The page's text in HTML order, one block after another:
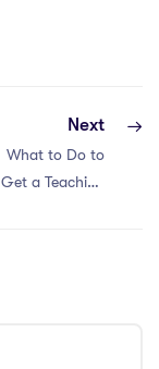
Next
What to Do to
Get a Teaching